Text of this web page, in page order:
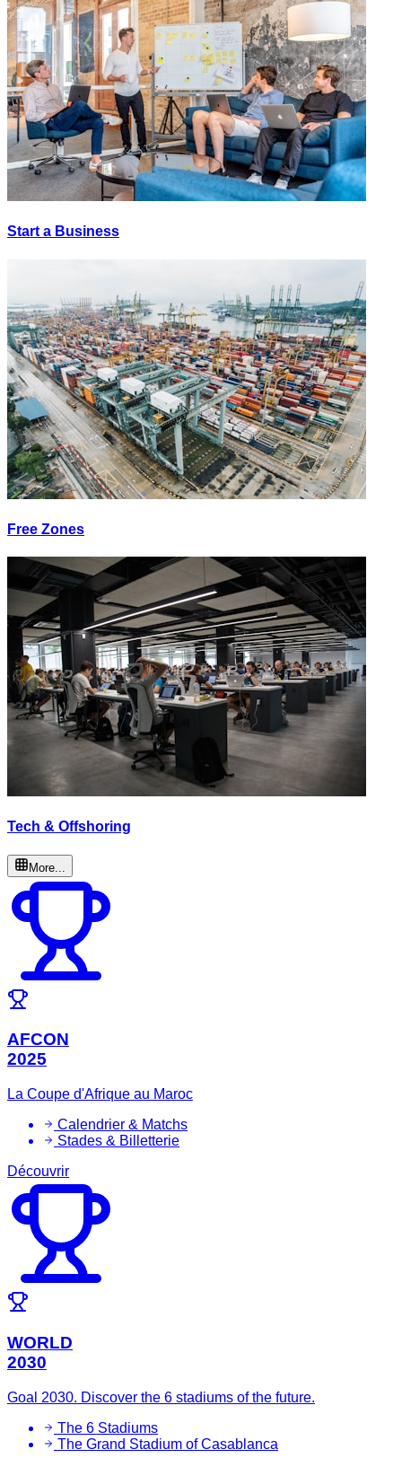
Start a Business
Free Zones
Tech & Offshoring
More...
AFCON
2025
La Coupe d'Afrique au Maroc
Calendrier & Matchs
Stades & Billetterie
Découvrir
WORLD
2030
Goal 2030. Discover the 6 stadiums of the future.
The 6 Stadiums
The Grand Stadium of Casablanca